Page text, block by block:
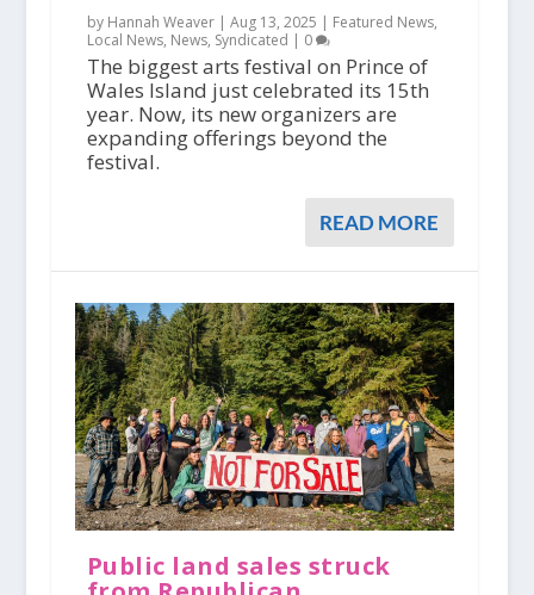
by Hannah Weaver | Aug 13, 2025 | Featured News,
Local News, News, Syndicated | 0
The biggest arts festival on Prince of
Wales Island just celebrated its 15th
year. Now, its new organizers are
expanding offerings beyond the
festival.
READ MORE
Public land sales struck